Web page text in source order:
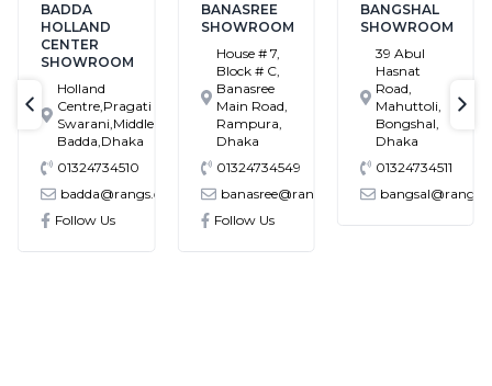
BADDA
HOLLAND
CENTER
SHOWROOM
Holland
Centre,Pragati
Swarani,Middle
Badda,Dhaka
01324734510
badda@rangs.com.bd
Follow Us
BANASREE
SHOWROOM
House # 7,
Block # C,
Banasree
Main Road,
Rampura,
Dhaka
01324734549
banasree@rangs.com.bd
Follow Us
BANGSHAL
SHOWROOM
39 Abul
Hasnat
Road,
Mahuttoli,
Bongshal,
Dhaka
01324734511
text-previous